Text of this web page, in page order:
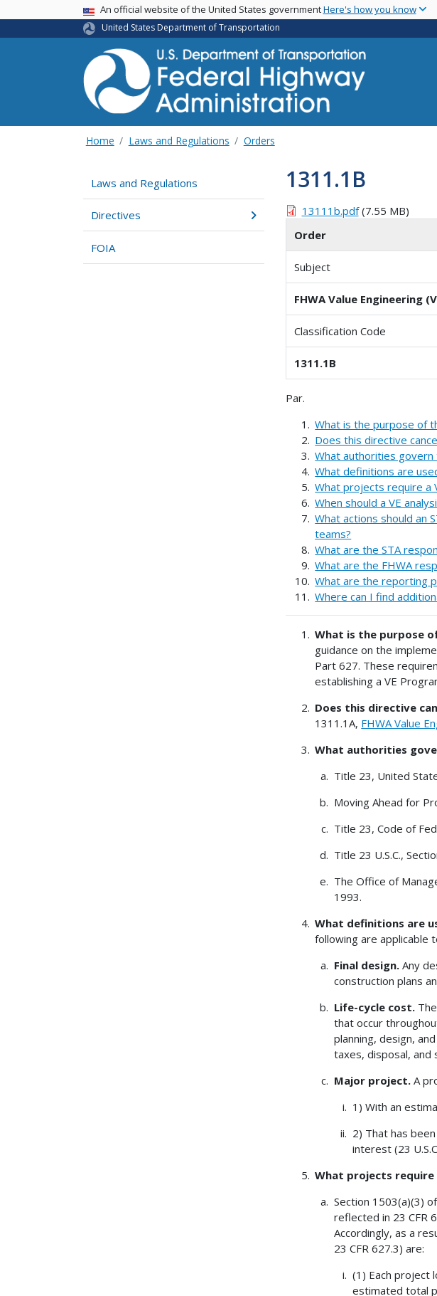
USA BannerAn official website of the United States governmentHere's how you know
United States Department of Transportation
Home Laws and Regulations Orders
Laws and Regulations
Directives
FOIA
1311.1B
13111b.pdf(7.55 MB)
Order
Subject
FHWA Value Engineering
Classification Code
1311.1B
Par.
What is the purpose of
Does this directive
What authorities govern
What definitions are
What projects require a
When should a VE
What actions should an
teams?
What are the STA
What are the FHWA
What are the reporting
Where can I find
What is the purpose
guidance on the
Part 627. These
establishing a VE
Does this directive
1311.1A, FHWA Value
What authorities
Title 23, United
Moving Ahead for
Title 23, Code of
Title 23 U.S.C.,
The Office of
1993.
What definitions are
following are applicable
Final design. Any
construction plans
Life-cycle cost.
that occur
planning, design,
taxes, disposal, and
Major project. A
1) With an
2) That has
interest (23
What projects require
Section 1503(a)(3)
reflected in 23 CFR
Accordingly, as a
23 CFR 627.3) are:
(1) Each project
estimated total